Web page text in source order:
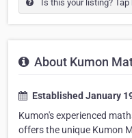
Is this your listing? Tap
About Kumon
Established January
Kumon's experienced
offers the unique Kumon